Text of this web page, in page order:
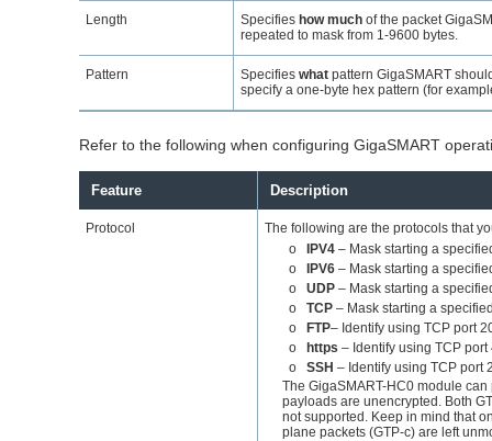
Length Specifies how muchof the packet
repeated to mask from 1-9600 bytes.
Pattern Specifies whatpattern GigaSMART
specify a one-byte hex pattern (for
Refer to the following when configuringGigaSMART
Feature Description
Protocol
The following are the protocols that
o
IPV4– Mask starting a
o
IPV6– Mask starting a
o
UDP– Mask starting a
o
TCP– Mask starting a
o
FTP– Identify using TCP port
o
https – Identify using TCP
o
SSH – Identify using TCP port
The GigaSMART-HC0 module can
payloads are unencrypted. Both
not supported. Keep in mind that
plane packets (GTP-c) are left